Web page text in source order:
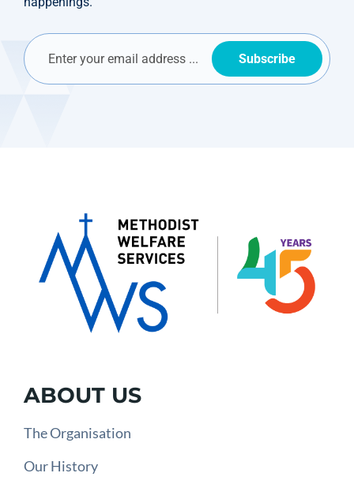
Subscribe
ABOUT US
The Organisation
Our History